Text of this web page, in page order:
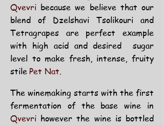
Qvevri because we believe that our
blend of Dzelshavi Tsolikouri and
Tetragrapes are perfect example
with high acid and desired sugar
level to make fresh, intense, fruity
stilePet Nat.
The winemaking starts with the first
fermentation of the base wine in
Qvevri however the wine is bottled